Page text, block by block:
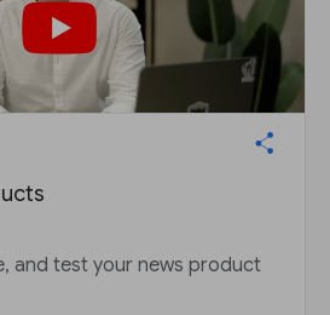
and test your news product